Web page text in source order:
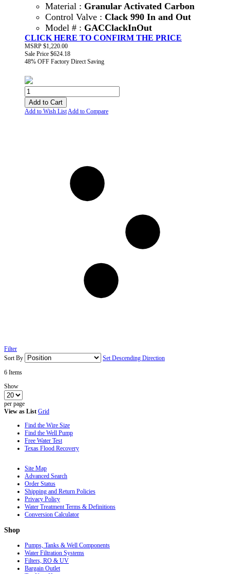
Material : Granular Activated Carbon
Control Valve : Clack 990 In and Out
Model # : GACClackInOut
CLICK HERE TO CONFIRM THE PRICE
MSRP $1,220.00
Sale Price $624.18
48% OFF Factory Direct Saving
Add to Cart
Add to Wish ListAdd to Compare
Filter
Sort By
Set Descending Direction
6 Items
Show
per page
View as List Grid
Find the Wire Size
Find the Well Pump
Free Water Test
Texas Flood Recovery
Site Map
Advanced Search
Order Status
Shipping and Return Policies
Privacy Policy
Water Treatment Terms & Definitions
Conversion Calculator
Shop
Pumps, Tanks & Well Components
Water Filtration Systems
Filters, RO & UV
Bargain Outlet